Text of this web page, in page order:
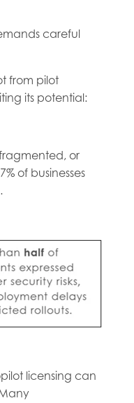
careful
from pilot
its potential:
or
of businesses
licensing can